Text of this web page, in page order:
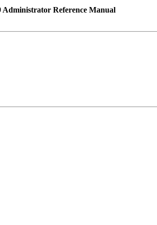
Administrator Reference Manual